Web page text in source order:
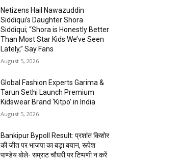
Netizens Hail Nawazuddin
Siddiqui’s Daughter Shora
Siddiqui; “Shora is Honestly Better
Than Most Star Kids We’ve Seen
Lately,” Say Fans
August 5, 2026
Global Fashion Experts Garima &
Tarun Sethi Launch Premium
Kidswear Brand ‘Kitpo’ in India
August 5, 2026
Bankipur Bypoll Result: प्रशांत किशोर
की जीत पर भाजपा का बड़ा बयान, रूपेश
पाण्डेय बोले- सम्राट चौधरी पर टिप्पणी न करें